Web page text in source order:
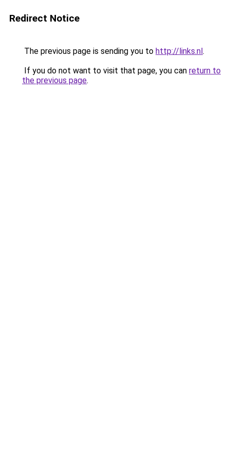
Redirect Notice
The previous page is sending you to http://links.nl.
If you do not want to visit that page, you can return to
the previous page.